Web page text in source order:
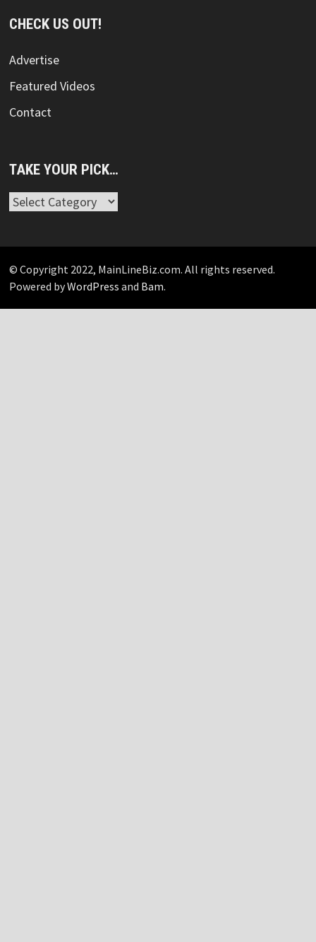
CHECK US OUT!
Advertise
Featured Videos
Contact
TAKE YOUR PICK…
Take
© Copyright 2022, MainLineBiz.com. All rights reserved.
Powered byWordPress and Bam.